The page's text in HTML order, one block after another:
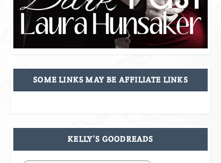
SOME LINKS MAY BE AFFILIATE LINKS
KELLY’S GOODREADS